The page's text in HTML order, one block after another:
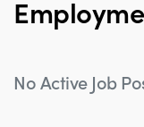
No Active Job